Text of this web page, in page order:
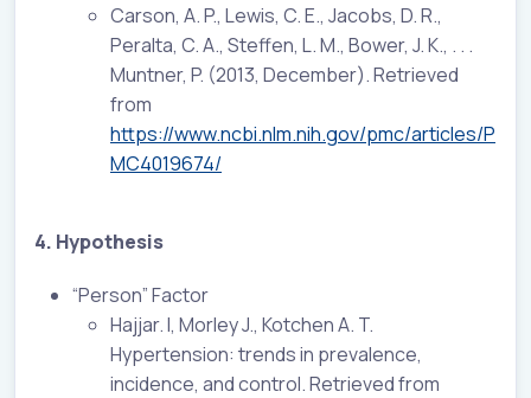
Carson, A. P., Lewis, C. E., Jacobs, D. R.,
Peralta, C. A., Steffen, L. M., Bower, J. K., . . .
Muntner, P. (2013, December). Retrieved
from
https://www.ncbi.nlm.nih.gov/pmc/articles/P
MC4019674/
4. Hypothesis
“Person” Factor
Hajjar. I, Morley J., Kotchen A. T.
Hypertension: trends in prevalence,
incidence, and control. Retrieved from